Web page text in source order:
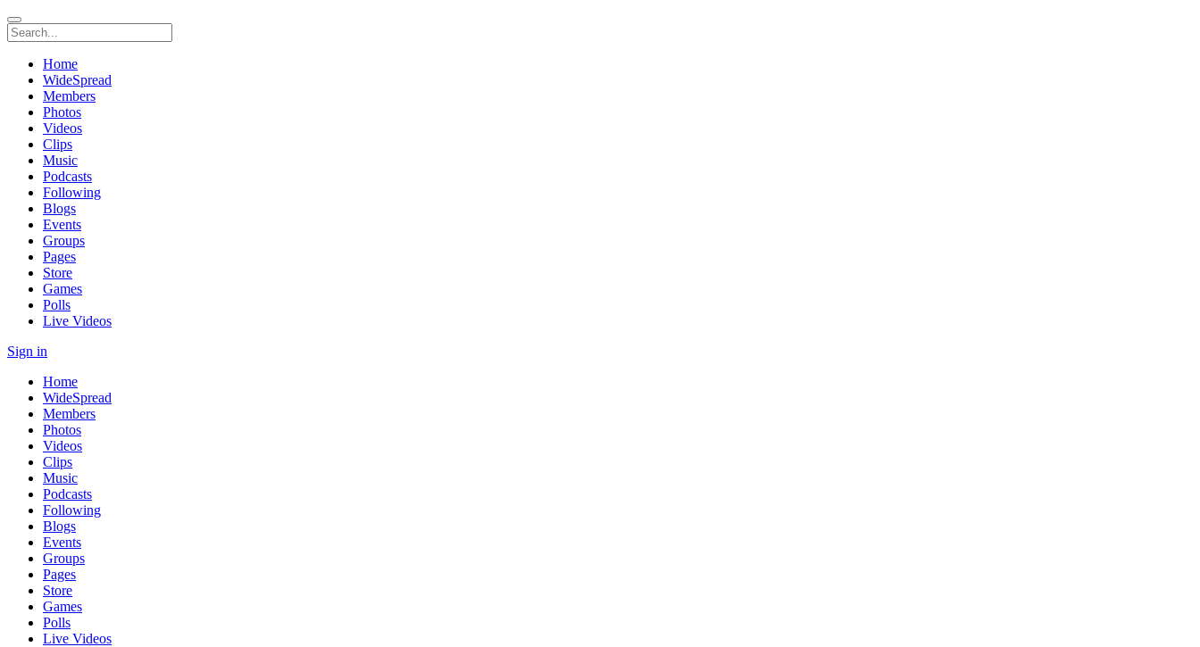
Home
WideSpread
Members
Photos
Videos
Clips
Music
Podcasts
Following
Blogs
Events
Groups
Pages
Store
Games
Polls
Live Videos
Sign in
Home
WideSpread
Members
Photos
Videos
Clips
Music
Podcasts
Following
Blogs
Events
Groups
Pages
Store
Games
Polls
Live Videos